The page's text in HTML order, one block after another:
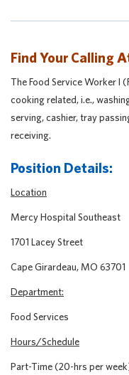
Find Your Calling
The Food Service Worker I
cooking related, i.e.,
serving, cashier, tray
receiving.
Position Details:
Location
Mercy Hospital
1701 Lacey
Cape Girardeau, MO 63701
Department:
Food
Hours/Schedule
Part-Time (20-hrs per